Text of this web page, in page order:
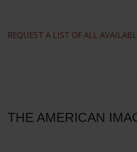
​REQUEST A LIST OF ALL
THE AMERICAN